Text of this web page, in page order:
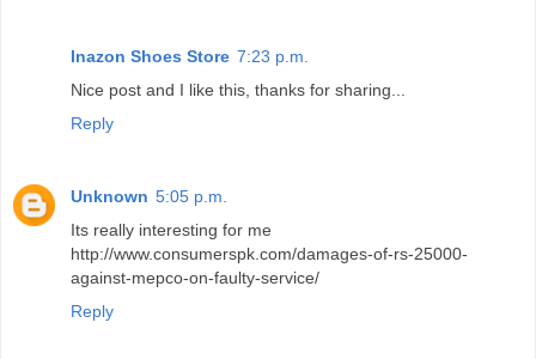
Inazon Shoes Store 7:23 p.m.
Nice post and I like this, thanks for sharing...
Reply
Unknown 5:05 p.m.
Its really interesting for me
http://www.consumerspk.com/damages-of-rs-25000-
against-mepco-on-faulty-service/
Reply